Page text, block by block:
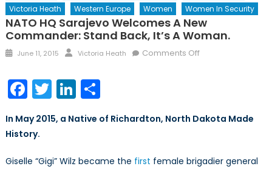
Victoria Heath
Western Europe Women Women In Security
NATO HQ Sarajevo Welcomes A New
Commander: Stand Back, It’s A Woman.
Posted
June 11, 2015 Author
Victoria Heath Comments Offon
A
Stand
Facebook
TwitterLinkedIn
Share
In May 2015, a Native of Richardton, North Dakota Made
History.
Giselle “Gigi” Wilz became the first female brigadier general